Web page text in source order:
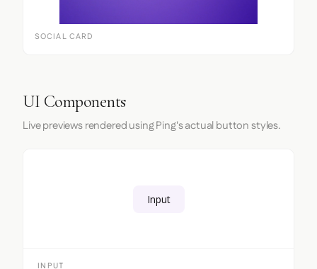
SOCIAL CARD
UI Components
Live previews rendered using Ping's actual button styles.
Input
INPUT